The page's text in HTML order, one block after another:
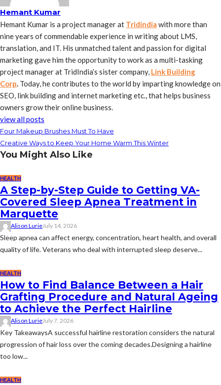
Hemant Kumar
Hemant Kumar is a project manager at Tridindia with more than
nine years of commendable experience in writing about LMS,
translation, and IT. His unmatched talent and passion for digital
marketing gave him the opportunity to work as a multi-tasking
project manager at TridIndia’s sister company, Link Building
Corp. Today, he contributes to the world by imparting knowledge on
SEO, link building and internet marketing etc., that helps business
owners grow their online business.
view all posts
Four Makeup Brushes Must To Have
Creative Ways to Keep Your Home Warm This Winter
You Might Also Like
HEALTH
A Step-by-Step Guide to Getting VA-
Covered Sleep Apnea Treatment in
Marquette
Alison LurieJuly 14, 2026
Sleep apnea can affect energy, concentration, heart health, and overall
quality of life. Veterans who deal with interrupted sleep deserve...
HEALTH
How to Find Balance Between a Hair
Grafting Procedure and Natural Ageing
to Achieve the Perfect Hairline
Alison LurieJuly 7, 2026
Key TakeawaysA successful hairline restoration considers the natural
progression of hair loss over the coming decades.Designing a hairline
too low...
HEALTH